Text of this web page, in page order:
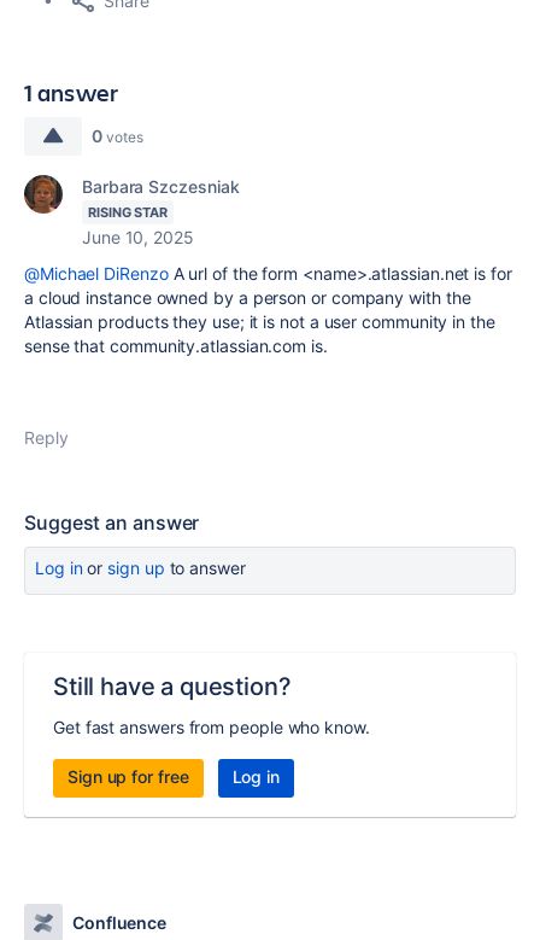
1 answer
0 votes
Barbara Szczesniak
RISING STAR
June 10, 2025
@Michael DiRenzoA url of the form <name>.atlassian.net is for
a cloud instance owned by a person or company with the
Atlassian products they use; it is not a user community in the
sense that community.atlassian.com is.
Reply
Suggest an answer
Log inor sign up to answer
Still have a question?
Get fast answers from people who know.
Sign up for free Log in
Confluence